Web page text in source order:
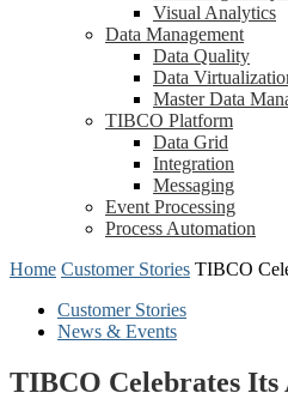
Visual Analytics
Data Management
Data Quality
Data
Master Data
TIBCO Platform
Data Grid
Integration
Messaging
Event Processing
Process Automation
Home Customer Stories TIBCO
Customer Stories
News & Events
TIBCO Celebrates Its